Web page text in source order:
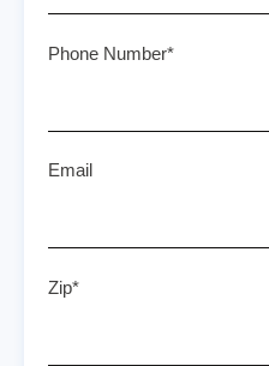
Phone Number*
Email
Zip*